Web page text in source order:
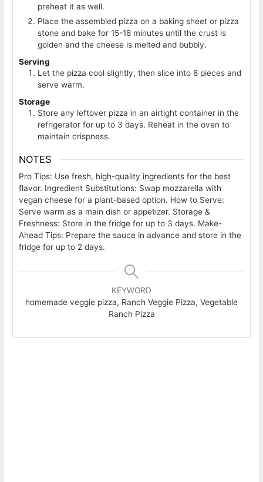
preheat it as well.
Place the assembled pizza on a baking sheet or pizza
stone and bake for 15-18 minutes until the crust is
golden and the cheese is melted and bubbly.
Serving
Let the pizza cool slightly, then slice into 8 pieces and
serve warm.
Storage
Store any leftover pizza in an airtight container in the
refrigerator for up to 3 days. Reheat in the oven to
maintain crispness.
NOTES
Pro Tips: Use fresh, high-quality ingredients for the best
flavor. Ingredient Substitutions: Swap mozzarella with
vegan cheese for a plant-based option. How to Serve:
Serve warm as a main dish or appetizer. Storage &
Freshness: Store in the fridge for up to 3 days. Make-
Ahead Tips: Prepare the sauce in advance and store in the
fridge for up to 2 days.
KEYWORD
homemade veggie pizza, Ranch Veggie Pizza, Vegetable
Ranch Pizza